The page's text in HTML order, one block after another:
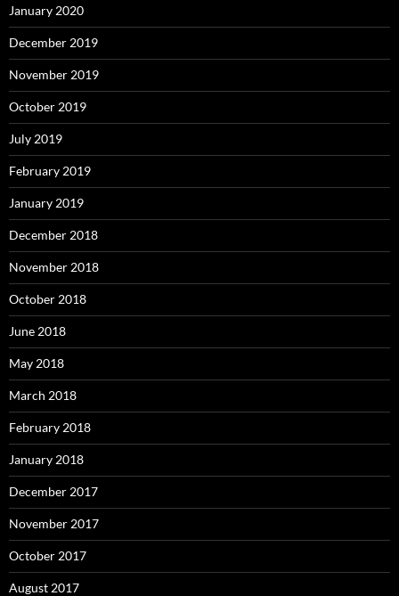
January 2020
December 2019
November 2019
October 2019
July 2019
February 2019
January 2019
December 2018
November 2018
October 2018
June 2018
May 2018
March 2018
February 2018
January 2018
December 2017
November 2017
October 2017
August 2017